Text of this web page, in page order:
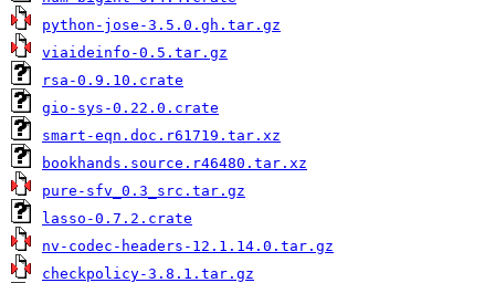
python-jose-3.5.0.gh.tar.gz
viaideinfo-0.5.tar.gz
rsa-0.9.10.crate
gio-sys-0.22.0.crate
smart-eqn.doc.r61719.tar.xz
bookhands.source.r46480.tar.xz
pure-sfv_0.3_src.tar.gz
lasso-0.7.2.crate
nv-codec-headers-12.1.14.0.tar.gz
checkpolicy-3.8.1.tar.gz